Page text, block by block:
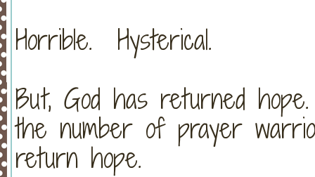
Horrible. Hysterical.
But, God has returned
the number of prayer
return hope.